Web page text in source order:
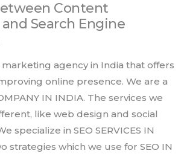
Content
Search Engine
agency in India that offers
online presence. We are a
IN INDIA. The services we
like web design and social
specialize in SEO SERVICES IN
strategies which we use for SEO IN